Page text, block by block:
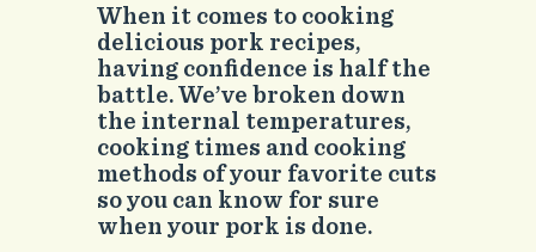
When it comes to cooking
delicious pork recipes,
having confidence is half the
battle. We’ve broken down
the internal temperatures,
cooking times and cooking
methods of your favorite cuts
so you can know for sure
when your pork is done.